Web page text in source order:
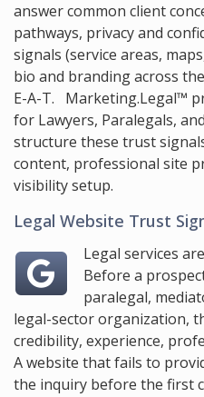
answer common client
pathways, privacy and
signals (service areas,
bio and branding across
E-A-T. Marketing.Legal™
for Lawyers, Paralegals,
structure these trust
content, professional site
visibility setup.
Legal Website Trust
Legal services
Before a
paralegal,
legal-sector organization,
credibility, experience,
A website that fails to
the inquiry before the first